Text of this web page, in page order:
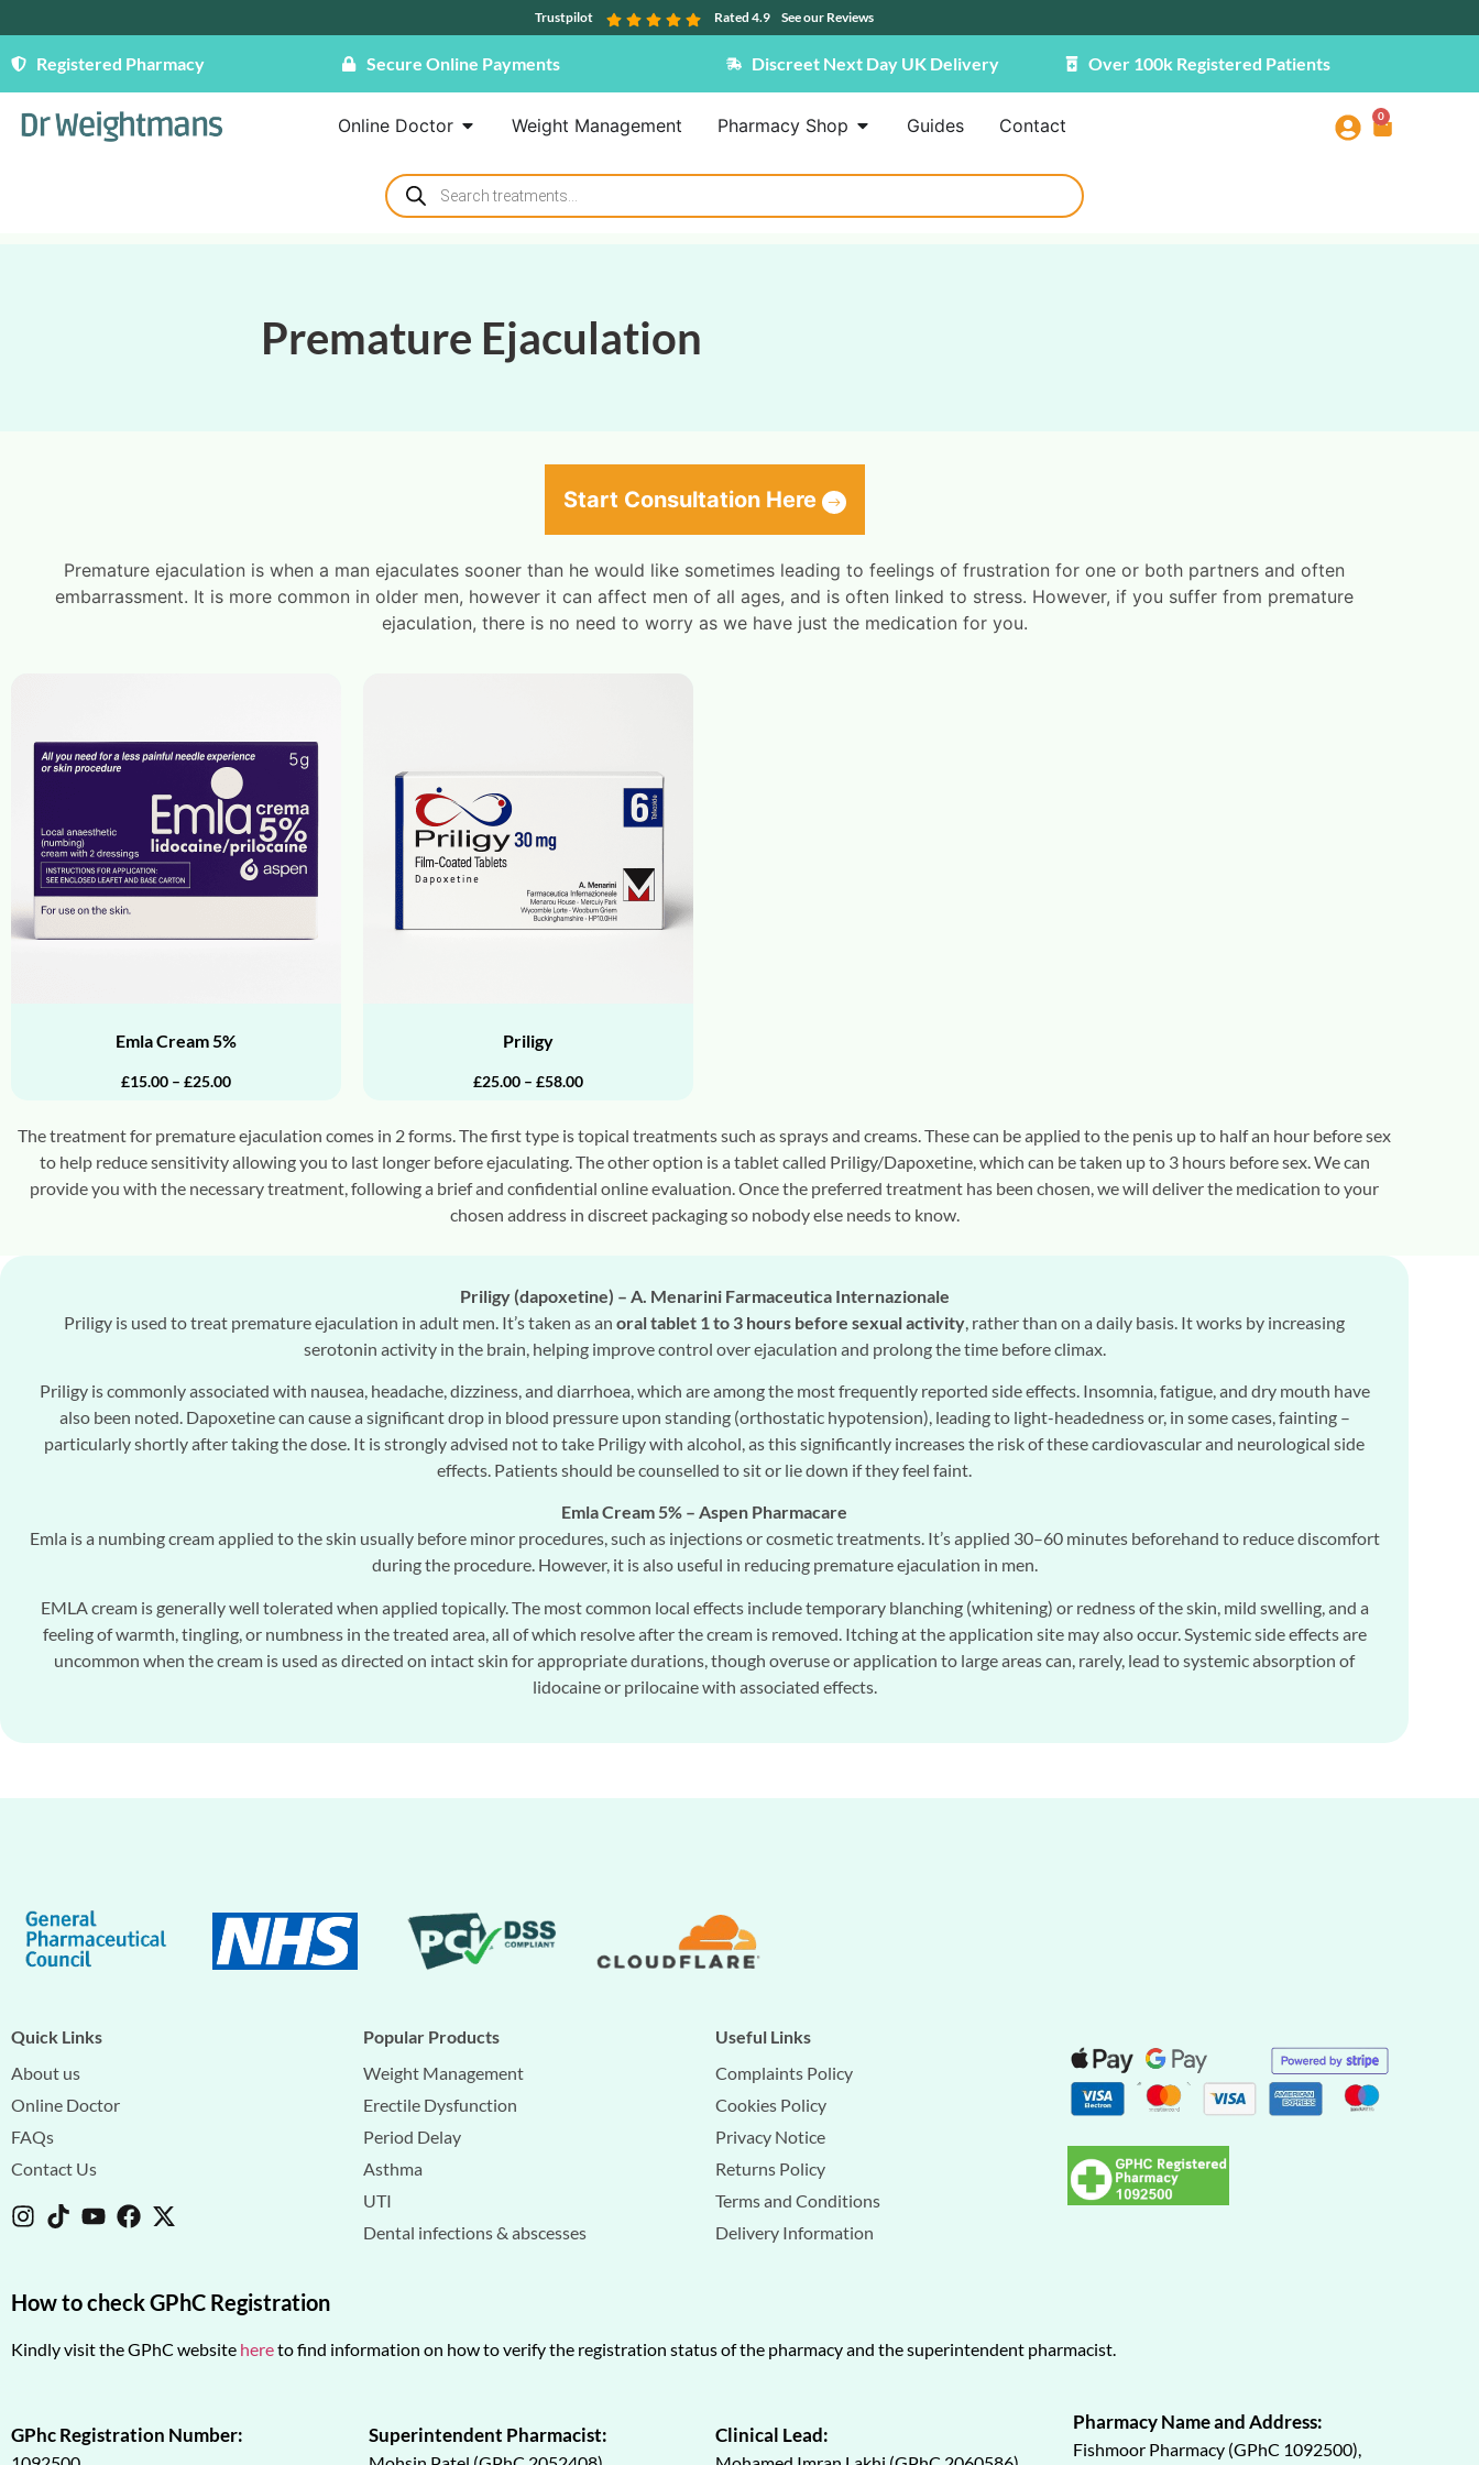
Trustpilot Rated 4.9 See our Reviews
Registered Pharmacy Secure Online Payments Discreet Next Day UK Delivery Over 100k Registered Patients
Online Doctor Weight Management Pharmacy Shop Guides Contact 0
Premature Ejaculation
Start Consultation Here
Premature ejaculation is when a man ejaculates sooner than he would like sometimes leading to feelings of frustration for one or both partners and often
embarrassment. It is more common in older men, however it can affect men of all ages, and is often linked to stress. However, if you suffer from premature
ejaculation, there is no need to worry as we have just the medication for you.
Emla Cream 5%
£15.00 – £25.00
Priligy
£25.00 – £58.00
The treatment for premature ejaculation comes in 2 forms. The first type is topical treatments such as sprays and creams. These can be applied to the penis up to half an hour before sex
to help reduce sensitivity allowing you to last longer before ejaculating. The other option is a tablet called Priligy/Dapoxetine, which can be taken up to 3 hours before sex. We can
provide you with the necessary treatment, following a brief and confidential online evaluation. Once the preferred treatment has been chosen, we will deliver the medication to your
chosen address in discreet packaging so nobody else needs to know.
Priligy (dapoxetine) – A. Menarini Farmaceutica Internazionale
Priligy is used to treat premature ejaculation in adult men. It’s taken as an oral tablet 1 to 3 hours before sexual activity , rather than on a daily basis. It works by increasing
serotonin activity in the brain, helping improve control over ejaculation and prolong the time before climax.
Priligy is commonly associated with nausea, headache, dizziness, and diarrhoea, which are among the most frequently reported side effects. Insomnia, fatigue, and dry mouth have
also been noted. Dapoxetine can cause a significant drop in blood pressure upon standing (orthostatic hypotension), leading to light-headedness or, in some cases, fainting –
particularly shortly after taking the dose. It is strongly advised not to take Priligy with alcohol, as this significantly increases the risk of these cardiovascular and neurological side
effects. Patients should be counselled to sit or lie down if they feel faint.
Emla Cream 5% – Aspen Pharmacare
Emla is a numbing cream applied to the skin usually before minor procedures, such as injections or cosmetic treatments. It’s applied 30–60 minutes beforehand to reduce discomfort
during the procedure. However, it is also useful in reducing premature ejaculation in men.
EMLA cream is generally well tolerated when applied topically. The most common local effects include temporary blanching (whitening) or redness of the skin, mild swelling, and a
feeling of warmth, tingling, or numbness in the treated area, all of which resolve after the cream is removed. Itching at the application site may also occur. Systemic side effects are
uncommon when the cream is used as directed on intact skin for appropriate durations, though overuse or application to large areas can, rarely, lead to systemic absorption of
lidocaine or prilocaine with associated effects.
Quick Links
About us
Online Doctor
FAQs
Contact Us
Popular Products
Weight Management
Erectile Dysfunction
Period Delay
Asthma
UTI
Dental infections & abscesses
Useful Links
Complaints Policy
Cookies Policy
Privacy Notice
Returns Policy
Terms and Conditions
Delivery Information
How to check GPhC Registration
Kindly visit the GPhC website hereto find information on how to verify the registration status of the pharmacy and the superintendent pharmacist.
GPhc Registration Number: Superintendent Pharmacist: Clinical Lead:
Pharmacy Name and Address:
Fishmoor Pharmacy (GPhC 1092500),